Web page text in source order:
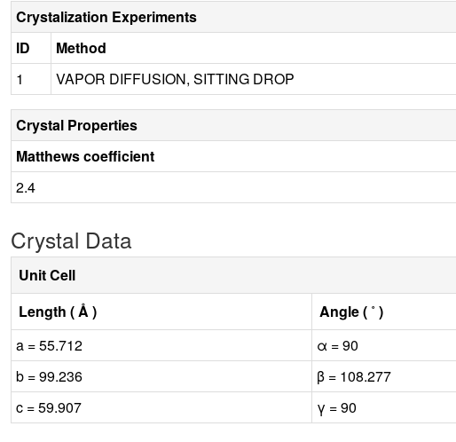
Crystalization Experiments
ID
Method
1
VAPOR DIFFUSION, SITTING DROP
Crystal Properties
Matthews coefficient
2.4
Crystal Data
Unit Cell
Length ( Å )
Angle ( ˚ )
a = 55.712
α = 90
b = 99.236
β = 108.277
c = 59.907
γ = 90